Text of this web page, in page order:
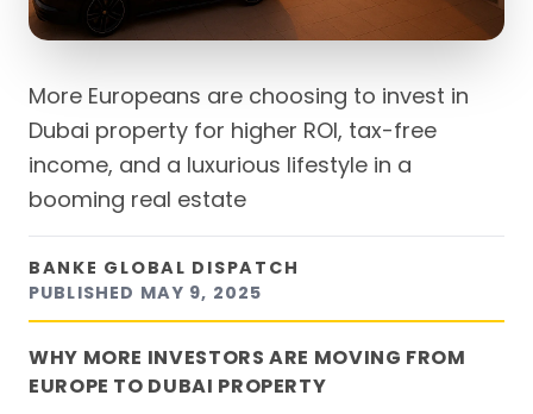
More Europeans are choosing to invest in
Dubai property for higher ROI, tax-free
income, and a luxurious lifestyle in a
booming real estate
BANKE GLOBAL DISPATCH
PUBLISHED MAY 9, 2025
WHY MORE INVESTORS ARE MOVING FROM
EUROPE TO DUBAI PROPERTY